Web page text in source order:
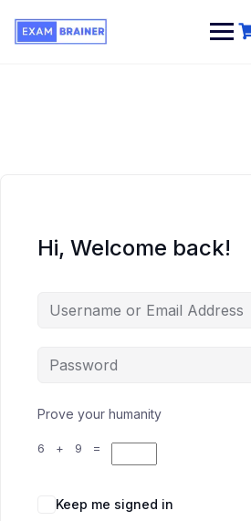
Hi, Welcome back!
Prove your humanity
6 + 9 =
Keep me signed in